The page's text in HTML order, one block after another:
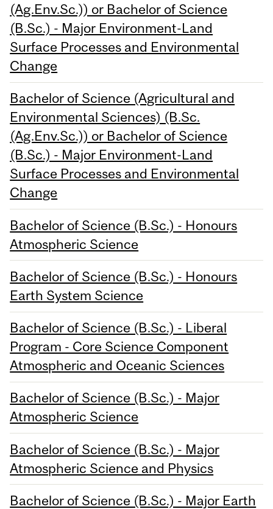
(Ag.Env.Sc.)) or Bachelor of Science
(B.Sc.) - Major Environment-Land
Surface Processes and Environmental
Change
Bachelor of Science (Agricultural and
Environmental Sciences) (B.Sc.
(Ag.Env.Sc.)) or Bachelor of Science
(B.Sc.) - Major Environment-Land
Surface Processes and Environmental
Change
Bachelor of Science (B.Sc.) - Honours
Atmospheric Science
Bachelor of Science (B.Sc.) - Honours
Earth System Science
Bachelor of Science (B.Sc.) - Liberal
Program - Core Science Component
Atmospheric and Oceanic Sciences
Bachelor of Science (B.Sc.) - Major
Atmospheric Science
Bachelor of Science (B.Sc.) - Major
Atmospheric Science and Physics
Bachelor of Science (B.Sc.) - Major Earth